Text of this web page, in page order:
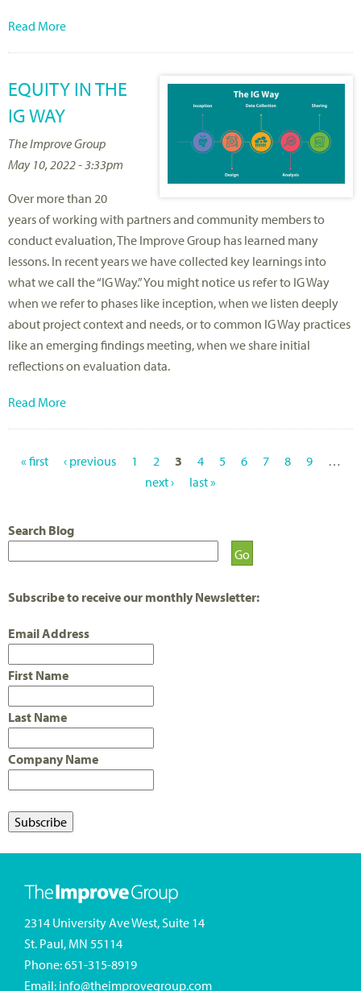
Read More
EQUITY IN THE
IG WAY
The Improve Group
May 10, 2022 - 3:33pm
Over more than 20
years of working with partners and community members to
conduct evaluation, The Improve Group has learned many
lessons. In recent years we have collected key learnings into
what we call the “IG Way.” You might notice us refer to IG Way
when we refer to phases like inception, when we listen deeply
about project context and needs, or to common IG Way practices
like an emerging findings meeting, when we share initial
reflections on evaluation data.
Read More
G
E
S
« first ‹ previous 1 2 3 4 5 6 7 8 9
…
next ›
last »
Search Blog
Subscribe to receive our monthly Newsletter:
Email Address
First Name
Last Name
Company Name
2314 University Ave West, Suite 14
St. Paul, MN 55114
Phone:651-315-8919
Email: info@theimprovegroup.com